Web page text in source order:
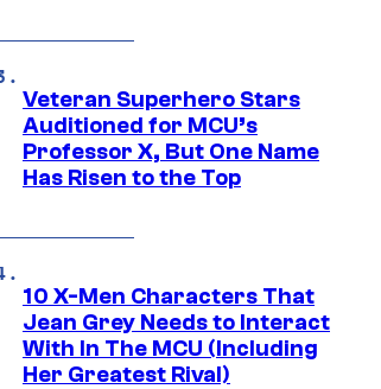
Veteran Superhero Stars
Auditioned for MCU’s
Professor X, But One Name
Has Risen to the Top
10 X-Men Characters That
Jean Grey Needs to Interact
With In The MCU (Including
Her Greatest Rival)